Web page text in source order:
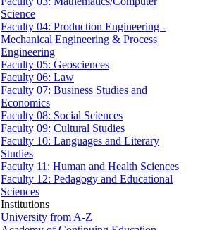
Science
Faculty 04: Production Engineering -
Mechanical Engineering & Process
Engineering
Faculty 05: Geosciences
Faculty 06: Law
Faculty 07: Business Studies and
Economics
Faculty 08: Social Sciences
Faculty 09: Cultural Studies
Faculty 10: Languages and Literary
Studies
Faculty 11: Human and Health Sciences
Faculty 12: Pedagogy and Educational
Sciences
Institutions
University from A-Z